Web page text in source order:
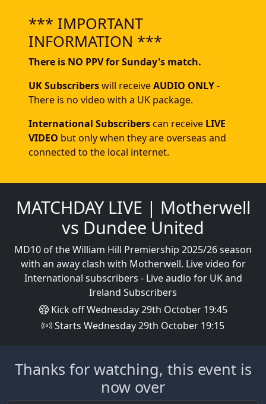
*** IMPORTANT
INFORMATION ***
There is NO PPV for Sunday's match.
UK Subscriberswill receiveAUDIO ONLY-
There is no video with a UK package.
International Subscriberscan receive LIVE
VIDEO but only when they are overseas and
connected to the local internet.
MATCHDAY LIVE | Motherwell
vs Dundee United
MD10 of the William Hill Premiership 2025/26 season
with an away clash with Motherwell. Live video for
International subscribers - Live audio for UK and
Ireland Subscribers
Kick off Wednesday 29th October 19:45
Starts Wednesday 29th October 19:15
Thanks for watching, this event is
now over